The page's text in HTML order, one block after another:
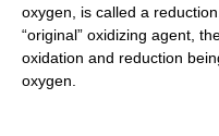
oxygen, is called a
“original” oxidizing agent,
oxidation and reduction
oxygen.